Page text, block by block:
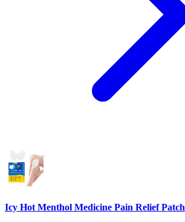
Icy Hot Menthol Medicine Pain Relief Patch